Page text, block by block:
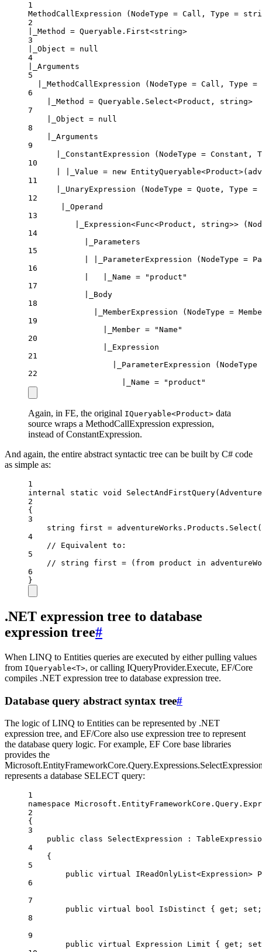
1
MethodCallExpression (NodeType = Call, Type =
2
|_Method = Queryable.First<string>
3
|_Object = null
4
|_Arguments
5
|_MethodCallExpression (NodeType = Call, Type
6
|_Method = Queryable.Select<Product, string>
7
|_Object = null
8
|_Arguments
9
|_ConstantExpression (NodeType = Constant,
10
| |_Value = new
11
|_UnaryExpression (NodeType = Quote, Type
12
|_Operand
13
|_Expression<Func<Product, string>>
14
|_Parameters
15
| |_ParameterExpression (NodeType =
16
|   |_Name = "product"
17
|_Body
18
|_MemberExpression (NodeType =
19
|_Member = "Name"
20
|_Expression
21
|_ParameterExpression
22
|_Name = "product"
Again, in FE, the original IQueryable<Product> data
source wraps a MethodCallExpression expression,
instead of ConstantExpression.
And again, the entire abstract syntactic tree can be built by C# code
as simple as:
1
internal
static void SelectAndFirstQuery(
2
{
3
string
first = adventureWorks.Products. Select (
4
// Equivalent to:
5
// string first = (from product in
6
}
.NET expression tree to database
expression tree#
When LINQ to Entities queries are executed by either pulling values
from IQueryable<T>, or calling IQueryProvider.Execute, EF/Core
compiles .NET expression tree to database expression tree.
Database query abstract syntax tree#
The logic of LINQ to Entities can be represented by .NET
expression tree, and EF/Core also use expression tree to represent
the database query logic. For example, EF Core base libraries
provides the
represents a database SELECT query:
1
namespace Microsoft . EntityFrameworkCore . Query .
2
{
3
public
class SelectExpression :
4
{
5
public virtual IReadOnlyList<Expression>
6
7
public virtual bool IsDistinct { get ; set
8
9
public virtual Expression Limit { get ; set